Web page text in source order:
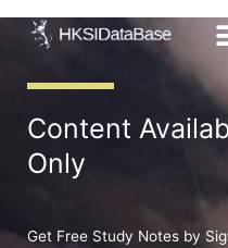
Content
Only
Get Free Study Notes by